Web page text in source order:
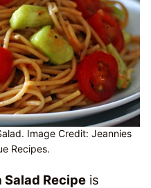
Image Credit: Jeannies
Recipes.
Salad Recipe is